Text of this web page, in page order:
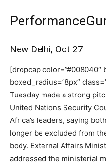
New Delhi, Oct 27
[dropcap color=”#008040″
boxed_radius=”8px”
Tuesday made a strong
United Nations Security
Africa’s leaders, saying
longer be excluded from
body. External Affairs
addressed the ministerial